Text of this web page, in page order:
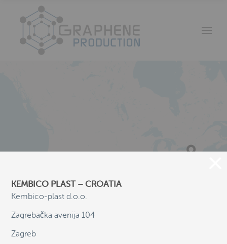
KEMBICO PLAST – CROATIA
Kembico-plast d.o.o.
Zagrebačka avenija 104
Zagreb